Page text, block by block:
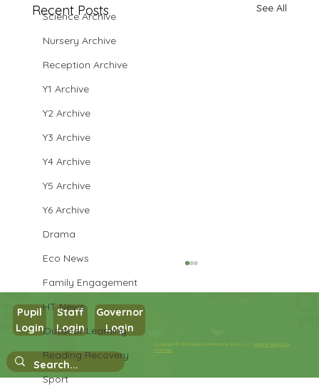
Science Archive
Nursery Archive
Reception Archive
Y1 Archive
Y2 Archive
Y3 Archive
Y4 Archive
Y5 Archive
Y6 Archive
Drama
Eco News
Family Engagement
HT News
Outdoor Learning
Reading Recovery
Sport
Recent Posts See All
Year 3 HistoryCopyright © 2026 West Park Primary School |Website design by
eServices
Pupil
Login
Staff
Login
Governor
Login